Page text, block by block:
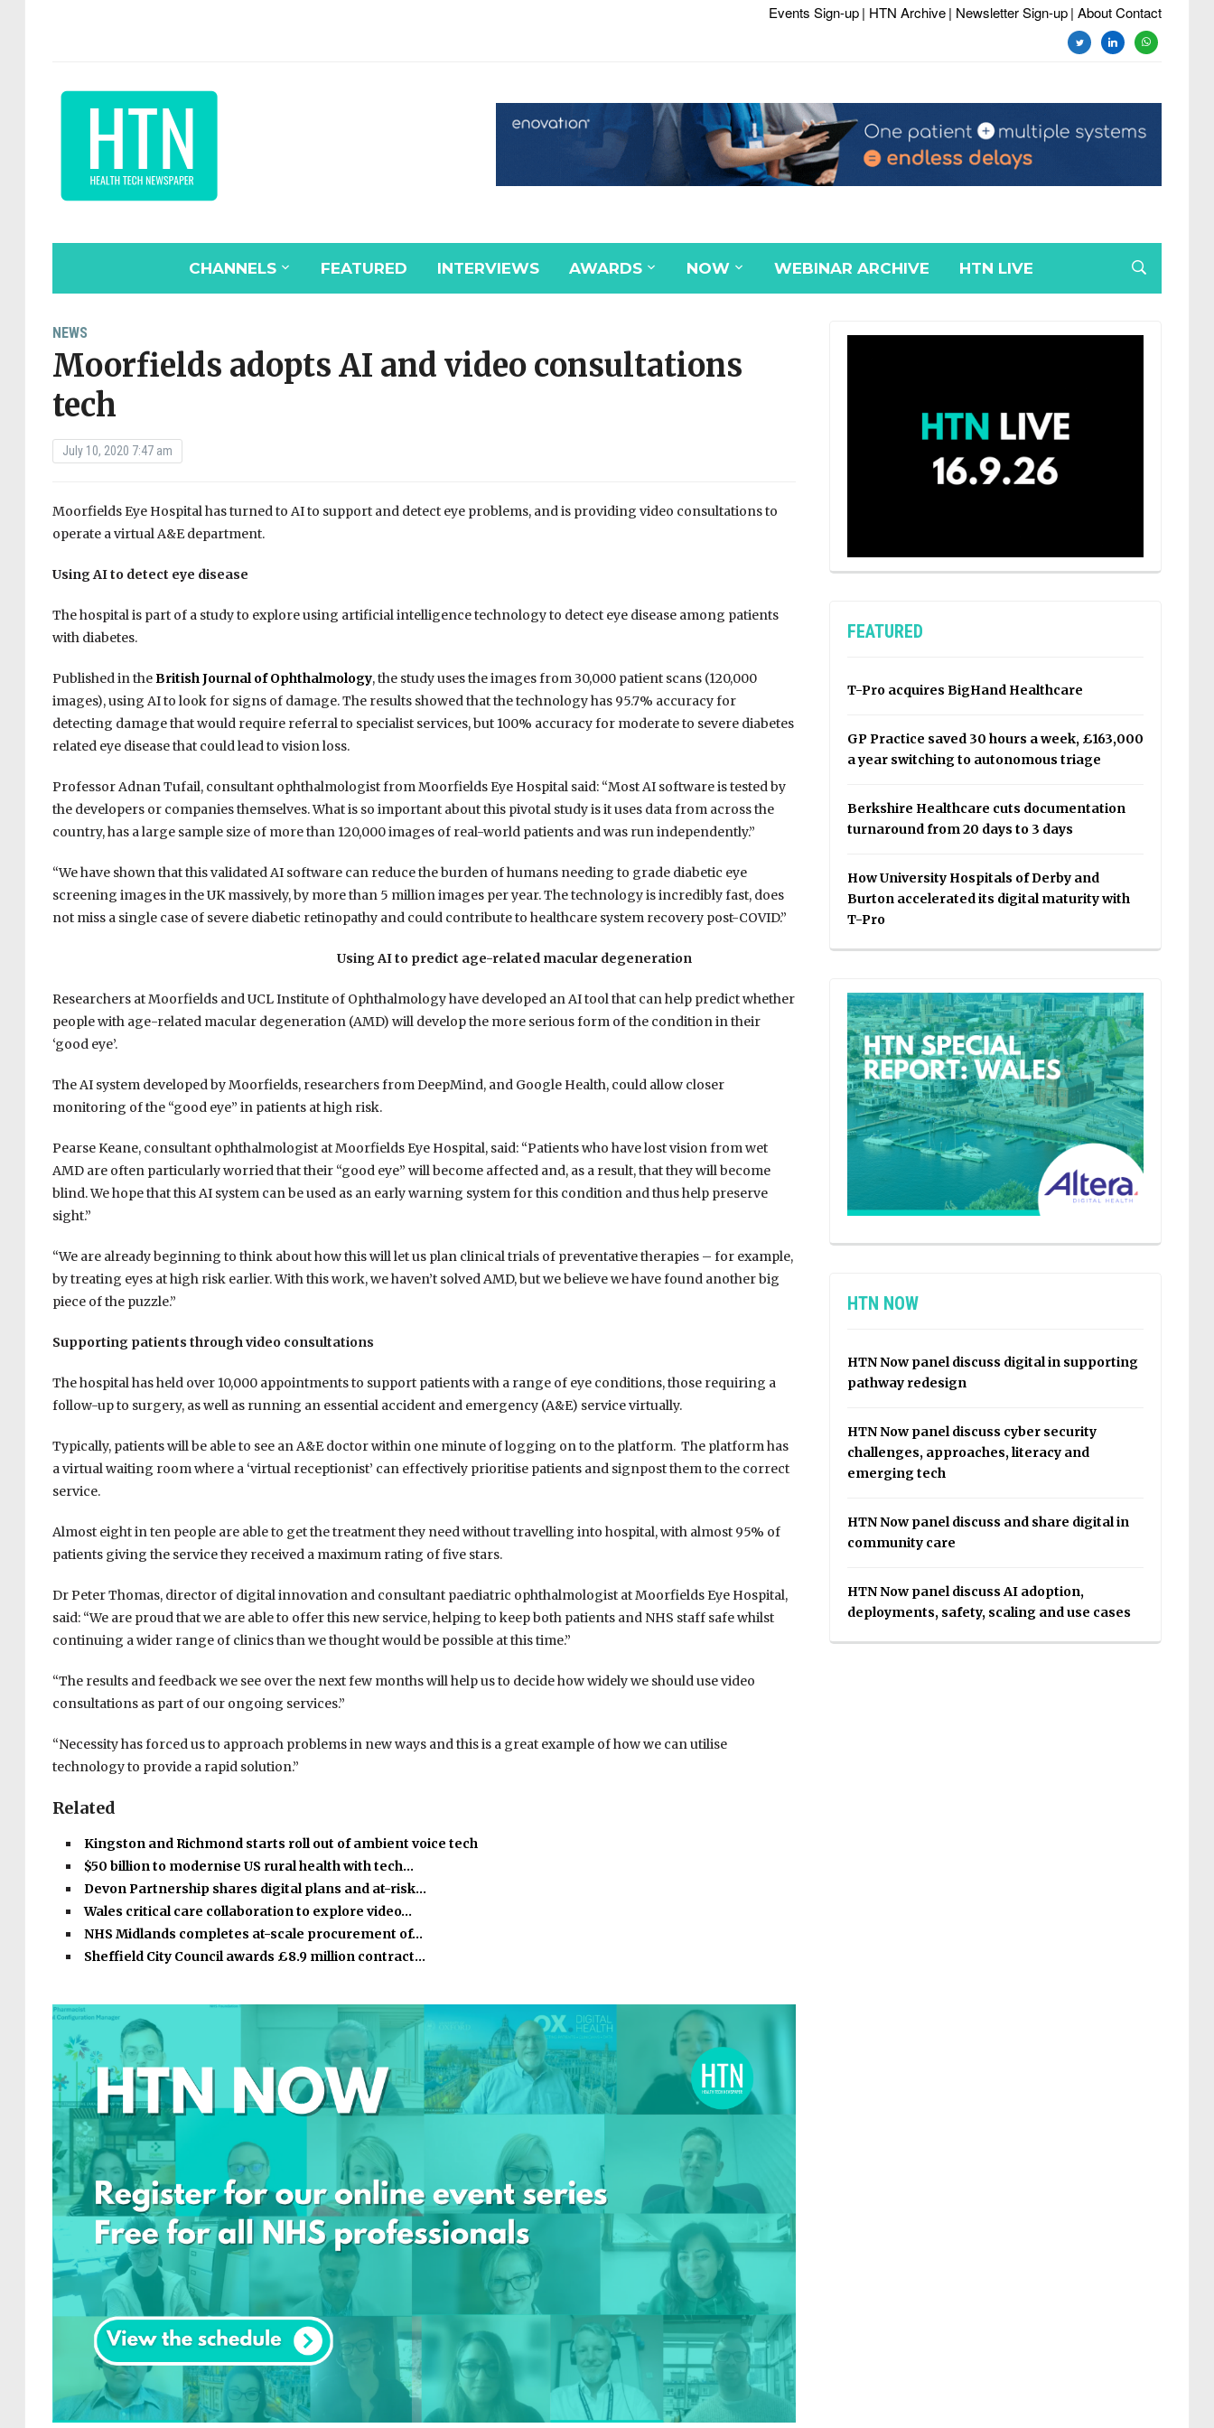
Events Sign-up| HTN Archive| Newsletter Sign-up| About Contact
twitterlinkedinwhatsapp
CHANNELS FEATURED INTERVIEWS AWARDS NOW WEBINAR ARCHIVE HTN LIVE
NEWS
Moorfields adopts AI and video consultations
tech
July 10, 2020 7:47 am
Moorfields Eye Hospital has turned to AI to support and detect eye problems, and is providing video consultations to
operate a virtual A&E department.
Using AI to detect eye disease
The hospital is part of a study to explore using artificial intelligence technology to detect eye disease among patients
with diabetes.
Published in theBritish Journal of Ophthalmology, the study uses the images from 30,000 patient scans (120,000
images), using AI to look for signs of damage. The results showed that the technology has 95.7% accuracy for
detecting damage that would require referral to specialist services, but 100% accuracy for moderate to severe diabetes
related eye disease that could lead to vision loss.
Professor Adnan Tufail, consultant ophthalmologist from Moorfields Eye Hospital said: “Most AI software is tested by
the developers or companies themselves. What is so important about this pivotal study is it uses data from across the
country, has a large sample size of more than 120,000 images of real-world patients and was run independently.”
“We have shown that this validated AI software can reduce the burden of humans needing to grade diabetic eye
screening images in the UK massively, by more than 5 million images per year. The technology is incredibly fast, does
not miss a single case of severe diabetic retinopathy and could contribute to healthcare system recovery post-COVID.”
Using AI to predict age-related macular degeneration
Researchers at Moorfields and UCL Institute of Ophthalmology have developed an AI tool that can help predict whether
people with age-related macular degeneration (AMD) will develop the more serious form of the condition in their
‘good eye’.
The AI system developed by Moorfields, researchers from DeepMind, and Google Health, could allow closer
monitoring of the “good eye” in patients at high risk.
Pearse Keane, consultant ophthalmologist at Moorfields Eye Hospital, said: “Patients who have lost vision from wet
AMD are often particularly worried that their “good eye” will become affected and, as a result, that they will become
blind. We hope that this AI system can be used as an early warning system for this condition and thus help preserve
sight.”
“We are already beginning to think about how this will let us plan clinical trials of preventative therapies – for example,
by treating eyes at high risk earlier. With this work, we haven’t solved AMD, but we believe we have found another big
piece of the puzzle.”
Supporting patients through video consultations
The hospital has held over 10,000 appointments to support patients with a range of eye conditions, those requiring a
follow-up to surgery, as well as running an essential accident and emergency (A&E) service virtually.
Typically, patients will be able to see an A&E doctor within one minute of logging on to the platform. The platform has
a virtual waiting room where a ‘virtual receptionist’ can effectively prioritise patients and signpost them to the correct
service.
Almost eight in ten people are able to get the treatment they need without travelling into hospital, with almost 95% of
patients giving the service they received a maximum rating of five stars.
Dr Peter Thomas, director of digital innovation and consultant paediatric ophthalmologist at Moorfields Eye Hospital,
said: “We are proud that we are able to offer this new service, helping to keep both patients and NHS staff safe whilst
continuing a wider range of clinics than we thought would be possible at this time.”
“The results and feedback we see over the next few months will help us to decide how widely we should use video
consultations as part of our ongoing services.”
“Necessity has forced us to approach problems in new ways and this is a great example of how we can utilise
technology to provide a rapid solution.”
Related
Kingston and Richmond starts roll out of ambient voice tech
$50 billion to modernise US rural health with tech…
Devon Partnership shares digital plans and at-risk…
Wales critical care collaboration to explore video…
NHS Midlands completes at-scale procurement of…
Sheffield City Council awards £8.9 million contract…
FEATURED
T-Pro acquires BigHand Healthcare
GP Practice saved 30 hours a week, £163,000
a year switching to autonomous triage
Berkshire Healthcare cuts documentation
turnaround from 20 days to 3 days
How University Hospitals of Derby and
Burton accelerated its digital maturity with
T-Pro
HTN NOW
HTN Now panel discuss digital in supporting
pathway redesign
HTN Now panel discuss cyber security
challenges, approaches, literacy and
emerging tech
HTN Now panel discuss and share digital in
community care
HTN Now panel discuss AI adoption,
deployments, safety, scaling and use cases